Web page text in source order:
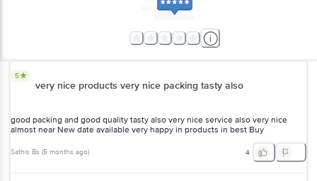
5
very nice products very nice packing tasty also
good packing and good quality tasty also very nice service also very nice
almost near New date available very happy in products in best Buy
Sathis Bs (5 months ago) 4